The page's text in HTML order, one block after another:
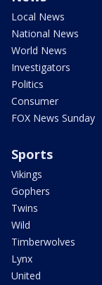
Local News
National News
World News
Investigators
Politics
Consumer
FOX News Sunday
Sports
Vikings
Gophers
Twins
Wild
Timberwolves
Lynx
United